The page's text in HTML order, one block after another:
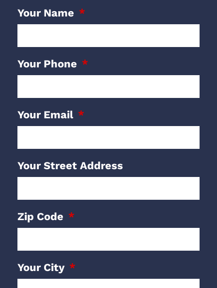
Your Name
Your Phone
Your Email
Your Street Address
Zip Code
Your City